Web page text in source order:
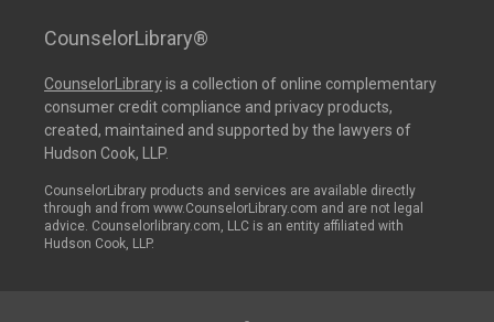
CounselorLibrary®
CounselorLibraryis a collection of online complementary
consumer credit compliance and privacy products,
created, maintained and supported by the lawyers of
Hudson Cook, LLP.
CounselorLibrary products and services are available directly
through and from www.CounselorLibrary.com and are not legal
advice. Counselorlibrary.com, LLC is an entity affiliated with
Hudson Cook, LLP.